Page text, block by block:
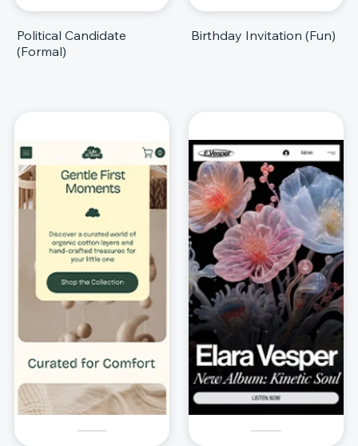
Political Candidate
(Formal)
Birthday Invitation (Fun)